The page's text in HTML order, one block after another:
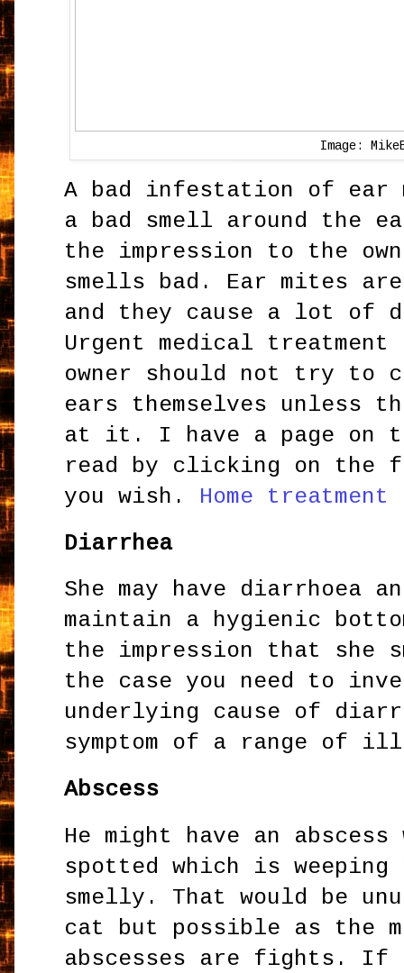
Image:
A bad infestation of ear
a bad smell around the
the impression to the
smells bad. Ear mites
and they cause a lot of
Urgent medical
owner should not try to
ears themselves unless
at it. I have a page on
read by clicking on
you wish. Home
Diarrhea
She may have diarrhoea
maintain a hygienic
the impression that
the case you need to
underlying cause of
symptom of a range of
Abscess
He might have an
spotted which is weeping
smelly. That would be
cat but possible as the
abscesses are fights. If